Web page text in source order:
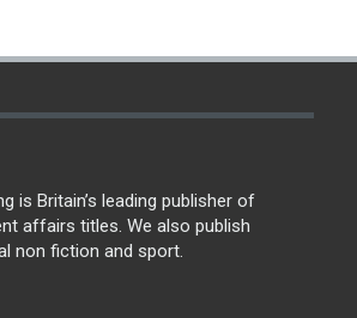
is Britain’s leading publisher of
affairs titles. We also publish
non fiction and sport.